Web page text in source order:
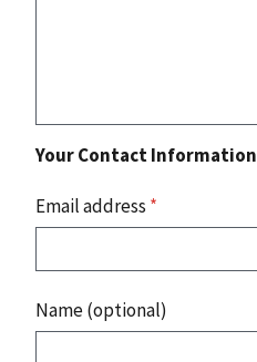
Your Contact Information
Email address *
Name (optional)